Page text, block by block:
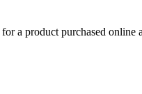
a product purchased online